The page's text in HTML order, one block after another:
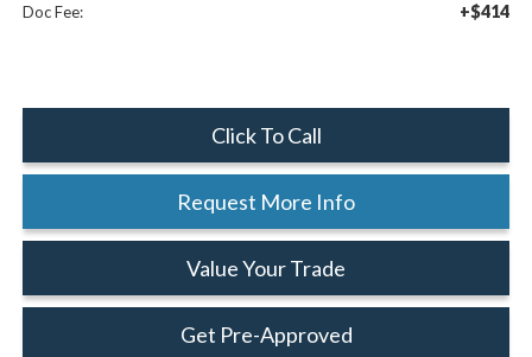
Doc Fee: +$414
Click To Call
Request More Info
Value Your Trade
Get Pre-Approved